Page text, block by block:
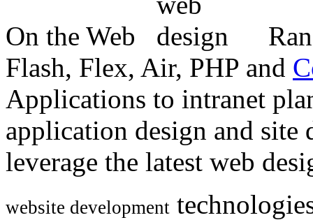
On the Web
Flash, Flex, Air, PHP and
Applications to intranet
application design and
leverage the latest web
website development